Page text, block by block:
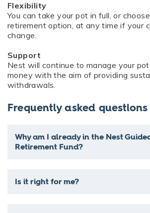
Flexibility
You can take your pot in full, or
retirement option, at any time if your
change.
Support
Nest will continue to manage your
money with the aim of providing
withdrawals.
Frequently asked questions
Why am I already in the Nest
Retirement Fund?
Is it right for me?